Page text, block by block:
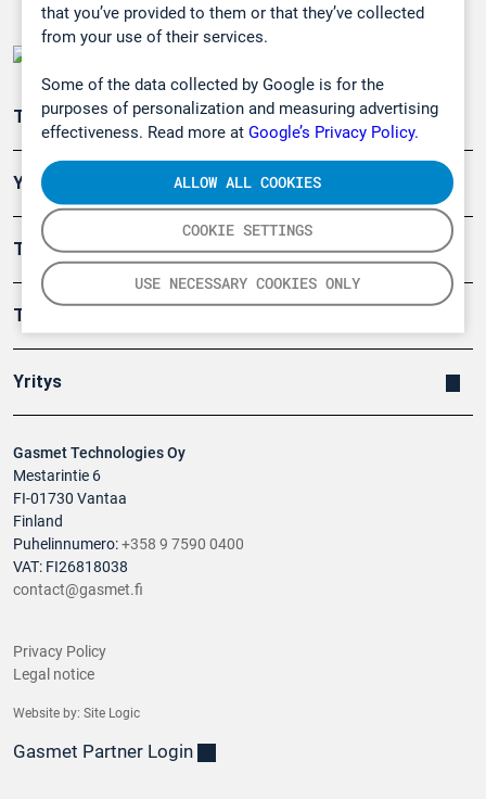
that you’ve provided to them or that they’ve collected
from your use of their services.
Some of the data collected by Google is for the
purposes of personalization and measuring advertising
effectiveness. Read more at Google’s Privacy Policy.
COOKIE SETTINGS
USE NECESSARY COOKIES ONLY
ALLOW ALL COOKIES
Gasmet Technologies Oy
Mestarintie 6
FI-01730 Vantaa
Finland
Puhelinnumero:+358 9 7590 0400
VAT: FI26818038
contact@gasmet.fi
Teollisuuden päästömittaus
Ympäristö
Turvallisuus
Tuotteet
Yritys
Privacy Policy
Legal notice
Website by: Site Logic
Gasmet Partner Login